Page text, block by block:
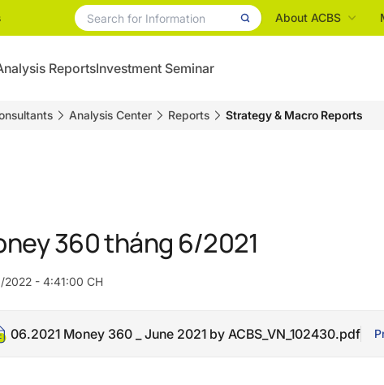
About ACBS
ReportsInvestment Seminar
Analysis Center Reports Strategy & Macro Reports
360 tháng 6/2021
2022 - 4:41:00 CH
06.2021 Money 360 _ June 2021 by ACBS_VN_102430.pdf